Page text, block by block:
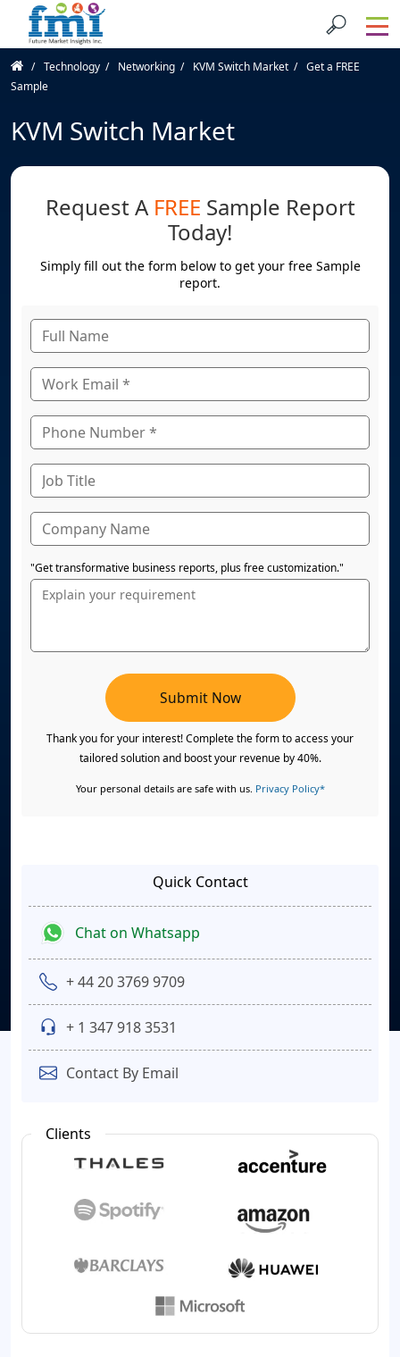
Technology Networking KVM Switch Market
Get a FREE
Sample
KVM Switch Market
Request A FREE Sample Report
Today!
Simply fill out the form below to get your free Sample
report.
"Get transformative business reports, plus free customization."
Submit Now
Thank you for your interest! Complete the form to access your
tailored solution and boost your revenue by 40%.
Your personal details are safe with us. Privacy Policy*
Quick Contact
Chat on Whatsapp
+ 44 20 3769 9709
+ 1 347 918 3531
Contact By Email
Clients